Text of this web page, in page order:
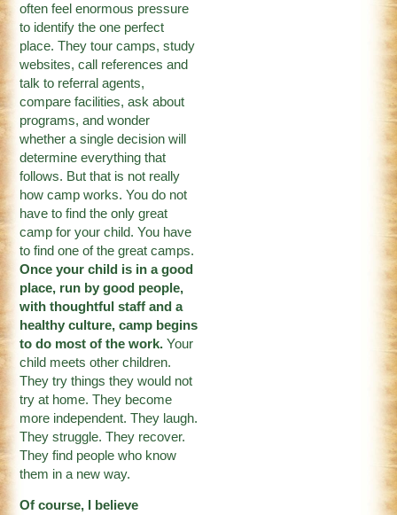
often feel enormous pressure
to identify the one perfect
place. They tour camps, study
websites, call references and
talk to referral agents,
compare facilities, ask about
programs, and wonder
whether a single decision will
determine everything that
follows. But that is not really
how camp works. You do not
have to find the only great
camp for your child. You have
to find one of the great camps.
Once your child is in a good
place, run by good people,
with thoughtful staff and a
healthy culture, camp begins
to do most of the work. Your
child meets other children.
They try things they would not
try at home. They become
more independent. They laugh.
They struggle. They recover.
They find people who know
them in a new way.
Of course, I believe